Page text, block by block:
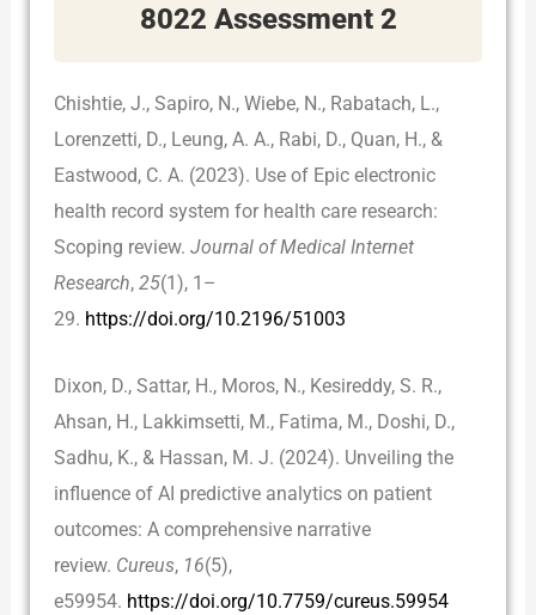
8022 Assessment 2
Chishtie, J., Sapiro, N., Wiebe, N., Rabatach, L.,
Lorenzetti, D., Leung, A. A., Rabi, D., Quan, H., &
Eastwood, C. A. (2023). Use of Epic electronic
health record system for health care research:
Scoping review.Journal of Medical Internet
Research,25(1), 1–
29. https://doi.org/10.2196/51003
Dixon, D., Sattar, H., Moros, N., Kesireddy, S. R.,
Ahsan, H., Lakkimsetti, M., Fatima, M., Doshi, D.,
Sadhu, K., & Hassan, M. J. (2024). Unveiling the
influence of AI predictive analytics on patient
outcomes: A comprehensive narrative
review. Cureus, 16(5),
e59954. https://doi.org/10.7759/cureus.59954